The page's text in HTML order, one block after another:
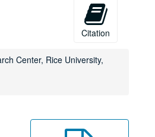
Citation
Center, Rice University,